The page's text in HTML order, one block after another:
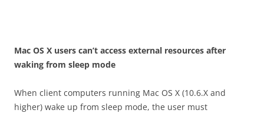
Mac OS X users can’t access external resources after
waking from sleep mode
When client computers running Mac OS X (10.6.X and
higher) wake up from sleep mode, the user must